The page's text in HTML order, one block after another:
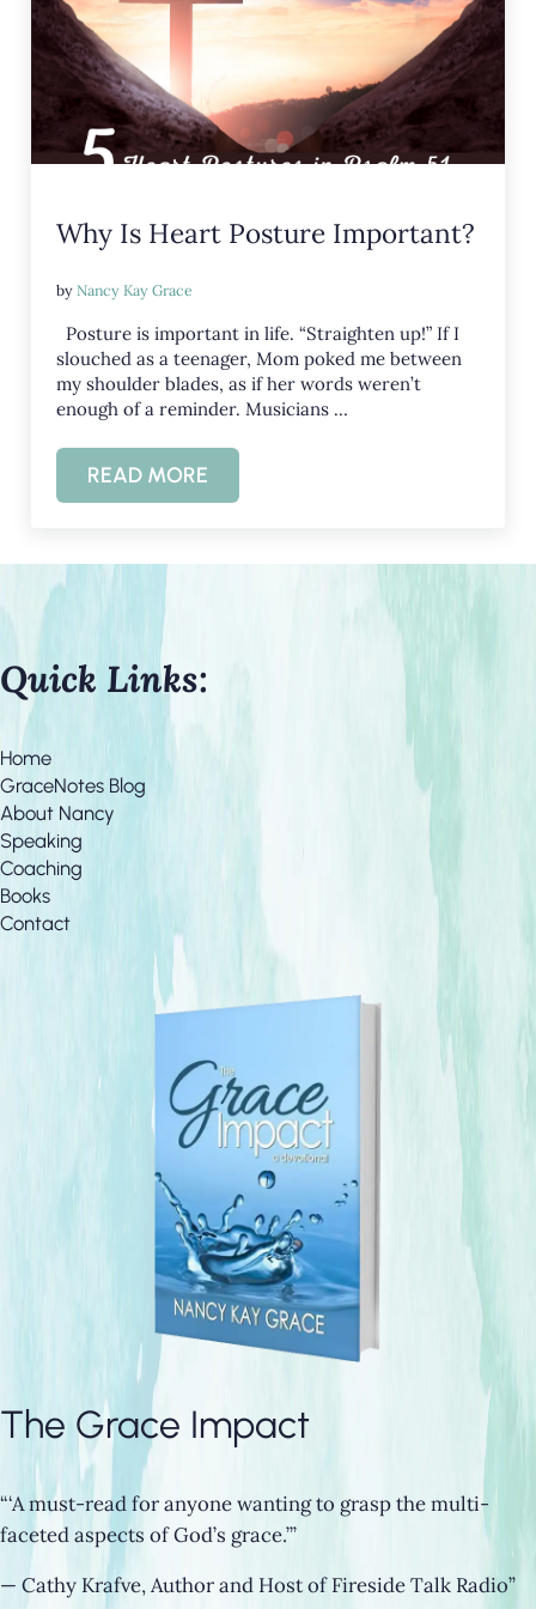
Why Is Heart Posture Important?
byNancy Kay Grace
Posture is important in life. “Straighten up!” If I
slouched as a teenager, Mom poked me between
my shoulder blades, as if her words weren’t
enough of a reminder. Musicians …
READ MOREWHY IS HEART POSTURE IMPORTANT?
Quick Links:
Home
GraceNotes Blog
About Nancy
Speaking
Coaching
Books
Contact
The Grace Impact
“‘A must-read for anyone wanting to grasp the multi-
faceted aspects of God’s grace.’”
— Cathy Krafve, Author and Host of Fireside Talk Radio”